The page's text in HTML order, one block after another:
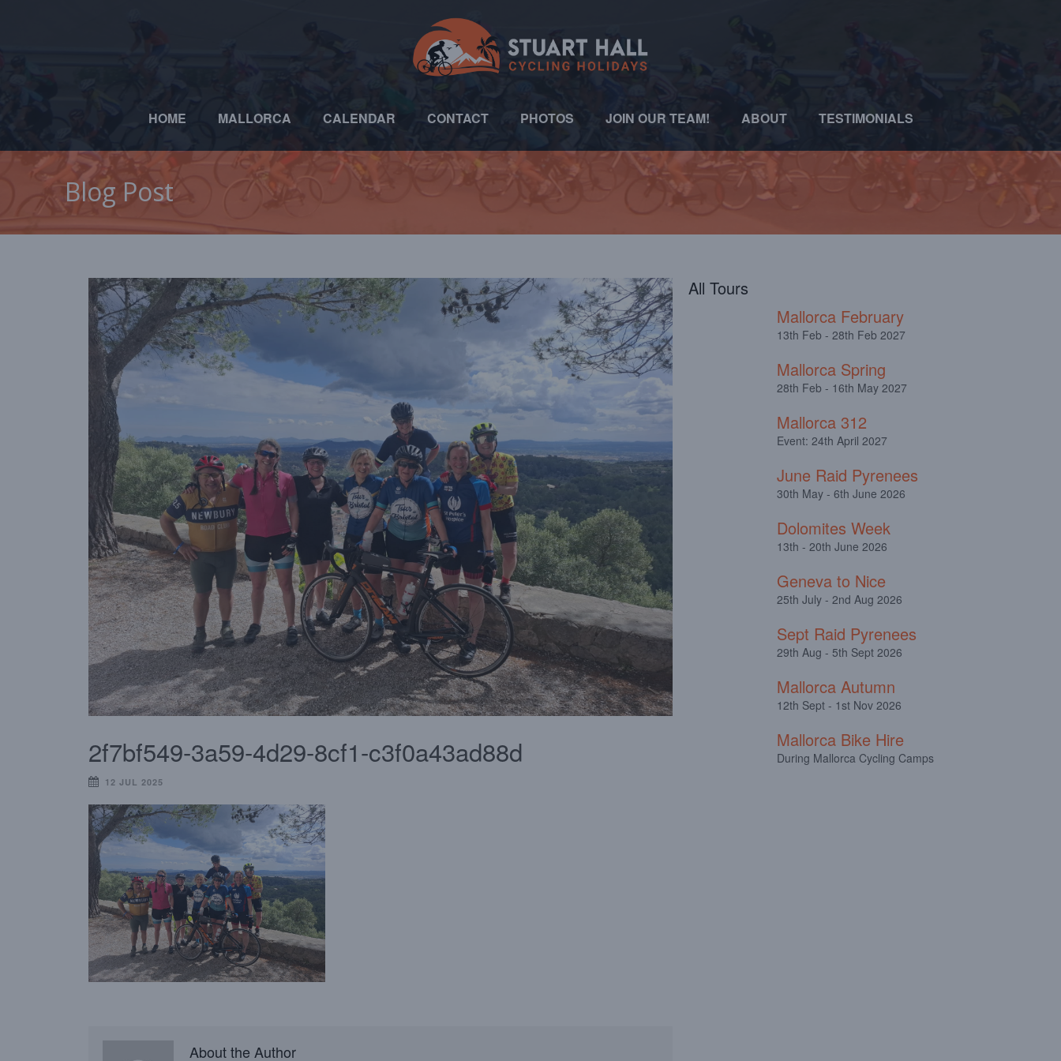
HOME MALLORCA CALENDAR CONTACT PHOTOS JOIN OUR TEAM! ABOUT TESTIMONIALS
Blog Post
2f7bf549-3a59-4d29-8cf1-c3f0a43ad88d
12 JUL 2025
About the Author
All Tours
Mallorca February
13th Feb - 28th Feb 2027
Mallorca Spring
28th Feb - 16th May 2027
Mallorca 312
Event: 24th April 2027
June Raid Pyrenees
30th May - 6th June 2026
Dolomites Week
13th - 20th June 2026
Geneva to Nice
25th July - 2nd Aug 2026
Sept Raid Pyrenees
29th Aug - 5th Sept 2026
Mallorca Autumn
12th Sept - 1st Nov 2026
Mallorca Bike Hire
During Mallorca Cycling Camps